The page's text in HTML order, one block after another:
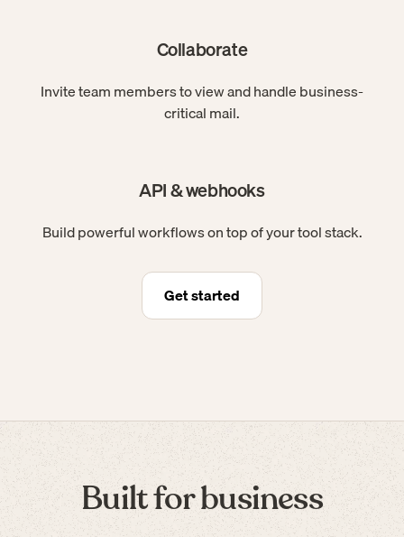
Collaborate
Invite team members to view and handle business-
critical mail.
API & webhooks
Build powerful workflows on top of your tool stack.
Get started
Built for business